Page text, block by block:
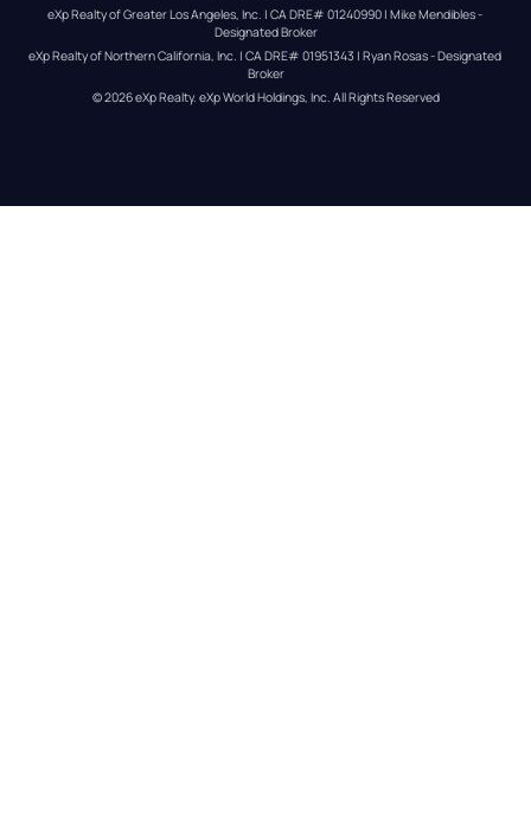
eXp Realty of Greater Los Angeles, Inc. | CA DRE# 01240990 | Mike Mendibles -
Designated Broker
eXp Realty of Northern California, Inc. | CA DRE# 01951343 | Ryan Rosas - Designated
Broker
© 2026eXp Realty. eXp World Holdings, Inc. All Rights Reserved